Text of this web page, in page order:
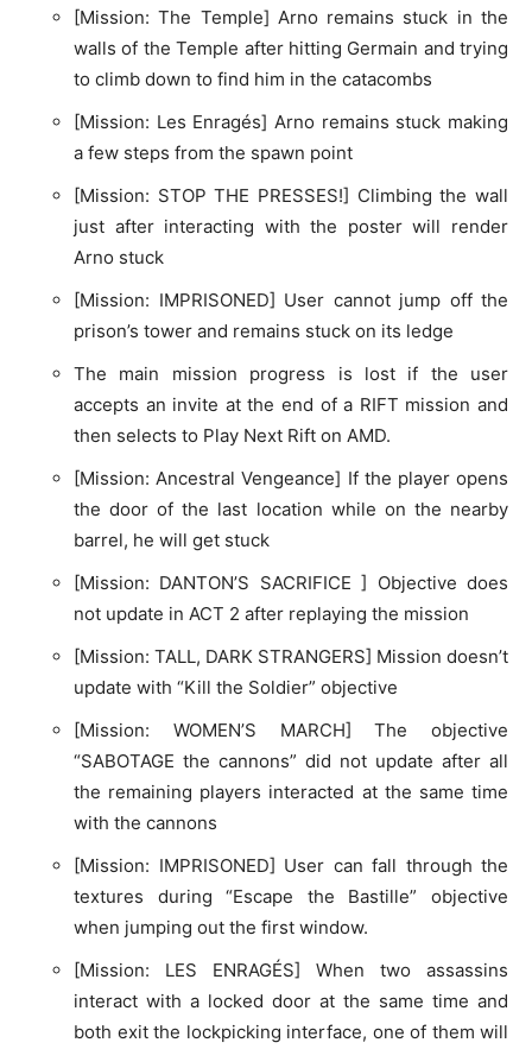
[Mission: The Temple] Arno remains stuck in the
walls of the Temple after hitting Germain and trying
to climb down to find him in the catacombs
[Mission: Les Enragés] Arno remains stuck making
a few steps from the spawn point
[Mission: STOP THE PRESSES!] Climbing the wall
just after interacting with the poster will render
Arno stuck
[Mission: IMPRISONED] User cannot jump off the
prison’s tower and remains stuck on its ledge
The main mission progress is lost if the user
accepts an invite at the end of a RIFT mission and
then selects to Play Next Rift on AMD.
[Mission: Ancestral Vengeance] If the player opens
the door of the last location while on the nearby
barrel, he will get stuck
[Mission: DANTON’S SACRIFICE ] Objective does
not update in ACT 2 after replaying the mission
[Mission: TALL, DARK STRANGERS] Mission doesn’t
update with “Kill the Soldier” objective
[Mission: WOMEN’S MARCH] The objective
“SABOTAGE the cannons” did not update after all
the remaining players interacted at the same time
with the cannons
[Mission: IMPRISONED] User can fall through the
textures during “Escape the Bastille” objective
when jumping out the first window.
[Mission: LES ENRAGÉS] When two assassins
interact with a locked door at the same time and
both exit the lockpicking interface, one of them will